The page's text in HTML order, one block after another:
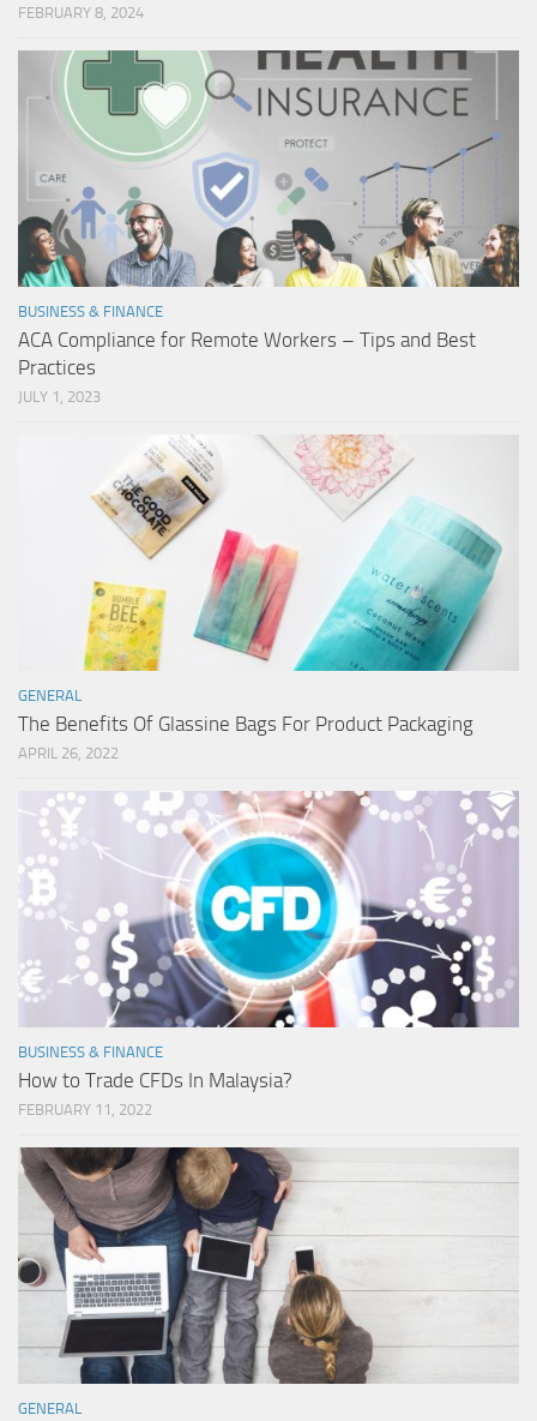
FEBRUARY 8, 2024
BUSINESS & FINANCE
ACA Compliance for Remote Workers – Tips and Best
Practices
JULY 1, 2023
GENERAL
The Benefits Of Glassine Bags For Product Packaging
APRIL 26, 2022
BUSINESS & FINANCE
How to Trade CFDs In Malaysia?
FEBRUARY 11, 2022
GENERAL